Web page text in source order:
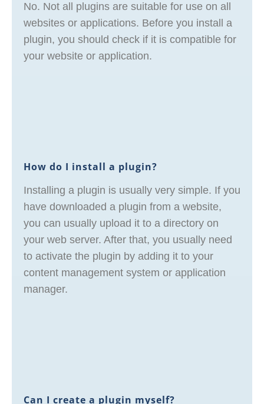
No. Not all plugins are suitable for use on all
websites or applications. Before you install a
plugin, you should check if it is compatible for
your website or application.
How do I install a plugin?
Installing a plugin is usually very simple. If you
have downloaded a plugin from a website,
you can usually upload it to a directory on
your web server. After that, you usually need
to activate the plugin by adding it to your
content management system or application
manager.
Can I create a plugin myself?